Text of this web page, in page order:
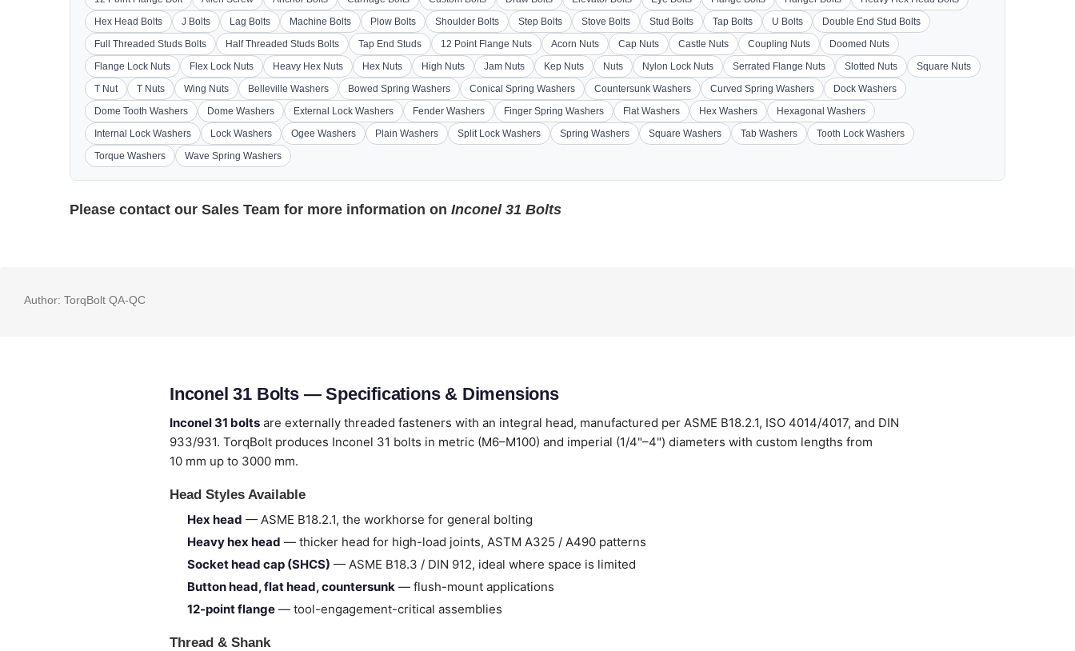
Hex Head Bolts
J Bolts Lag Bolts Machine Bolts Plow Bolts Shoulder Bolts Step Bolts Stove Bolts Stud Bolts Tap Bolts U Bolts
Double End Stud Bolts
Full Threaded Studs Bolts
Half Threaded Studs Bolts Tap End Studs 12 Point Flange Nuts Acorn Nuts Cap Nuts Castle Nuts Coupling Nuts
Doomed Nuts
Flange Lock Nuts
Flex Lock Nuts Heavy Hex Nuts Hex Nuts High Nuts Jam Nuts Kep Nuts Nuts Nylon Lock Nuts Serrated Flange Nuts Slotted Nuts
Square Nuts
T Nut
T Nuts Wing Nuts Belleville Washers Bowed Spring Washers Conical Spring Washers Countersunk Washers Curved Spring Washers
Dock Washers
Dome Tooth Washers
Dome Washers External Lock Washers Fender Washers Finger Spring Washers Flat Washers Hex Washers
Hexagonal Washers
Internal Lock Washers
Lock Washers Ogee Washers Plain Washers Split Lock Washers Spring Washers Square Washers Tab Washers
Tooth Lock Washers
Torque Washers
Wave Spring Washers
Please contact our Sales Team for more information on Inconel 31 Bolts
Author: TorqBolt QA-QC
Inconel 31 Bolts — Specifications & Dimensions
Inconel 31 bolts are externally threaded fasteners with an integral head, manufactured per ASME B18.2.1, ISO 4014/4017, and DIN
933/931. TorqBolt produces Inconel 31 bolts in metric (M6–M100) and imperial (1/4"–4") diameters with custom lengths from
10 mm up to 3000 mm.
Head Styles Available
Hex head — ASME B18.2.1, the workhorse for general bolting
Heavy hex head — thicker head for high-load joints, ASTM A325 / A490 patterns
Socket head cap (SHCS) — ASME B18.3 / DIN 912, ideal where space is limited
Button head, flat head, countersunk — flush-mount applications
12-point flange — tool-engagement-critical assemblies
Thread & Shank